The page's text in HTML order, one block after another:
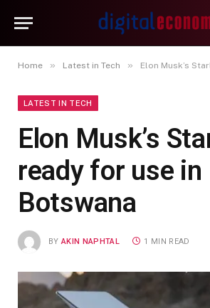
Home » Latest in Tech » Elon Musk’s Starlink
LATEST IN TECH
Elon Musk’s
ready for use in
Botswana
BY AKIN NAPHTAL 1 MIN READ